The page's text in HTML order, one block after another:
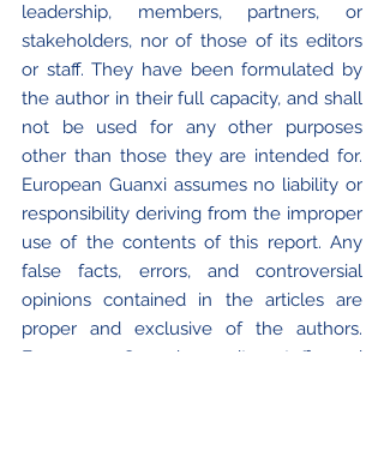
leadership, members, partners, or
stakeholders, nor of those of its editors
or staff. They have been formulated by
the author in their full capacity, and shall
not be used for any other purposes
other than those they are intended for.
European Guanxi assumes no liability or
responsibility deriving from the improper
use of the contents of this report. Any
false facts, errors, and controversial
opinions contained in the articles are
proper and exclusive of the authors.
European Guanxi or its staff and